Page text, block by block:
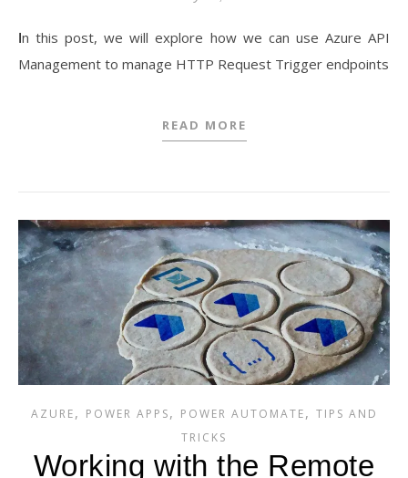
In this post, we will explore how we can use Azure API
Management to manage HTTP Request Trigger endpoints
READ MORE
AZURE, POWER APPS, POWER AUTOMATE, TIPS AND
TRICKS
Working with the Remote